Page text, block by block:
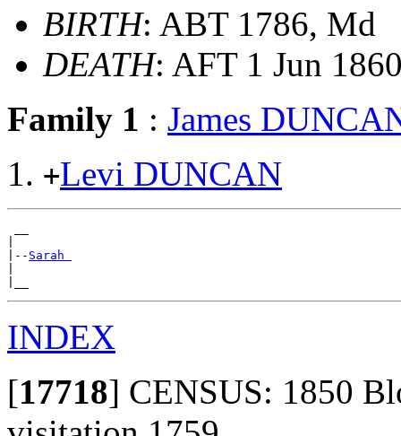
BIRTH: ABT 1786, Md
DEATH: AFT 1 Jun
Family 1 : James
+Levi DUNCAN
|-- Sarah
INDEX
[17718] CENSUS: 1850